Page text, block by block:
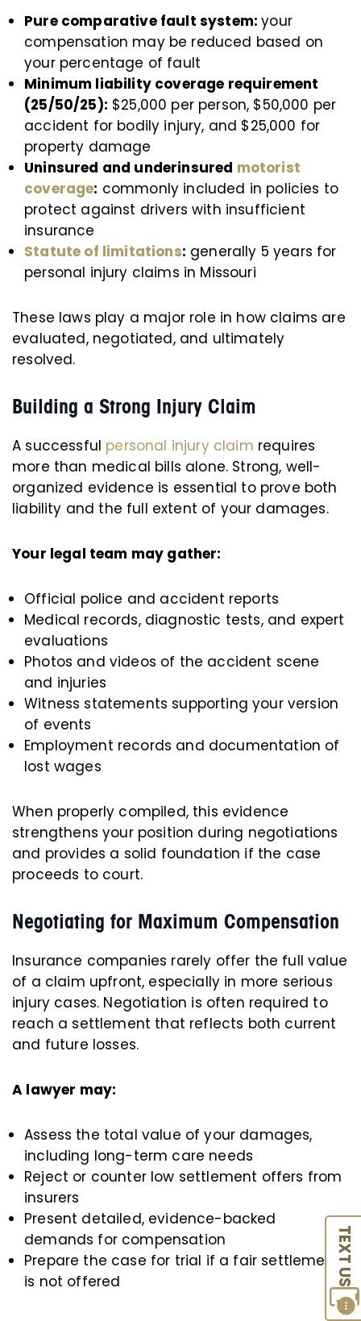
TEXT US
Pure comparative fault system:your
compensation may be reduced based on
your percentage of fault
Minimum liability coverage requirement
(25/50/25): $25,000 per person, $50,000 per
accident for bodily injury, and $25,000 for
property damage
Uninsured and underinsured motorist
coverage: commonly included in policies to
protect against drivers with insufficient
insurance
Statute of limitations: generally 5 years for
personal injury claims in Missouri
These laws play a major role in how claims are
evaluated, negotiated, and ultimately
resolved.
Building a Strong Injury Claim
A successful personal injury claim requires
more than medical bills alone. Strong, well-
organized evidence is essential to prove both
liability and the full extent of your damages.
Your legal team may gather:
Official police and accident reports
Medical records, diagnostic tests, and expert
evaluations
Photos and videos of the accident scene
and injuries
Witness statements supporting your version
of events
Employment records and documentation of
lost wages
When properly compiled, this evidence
strengthens your position during negotiations
and provides a solid foundation if the case
proceeds to court.
Negotiating for Maximum Compensation
Insurance companies rarely offer the full value
of a claim upfront, especially in more serious
injury cases. Negotiation is often required to
reach a settlement that reflects both current
and future losses.
A lawyer may:
Assess the total value of your damages,
including long-term care needs
Reject or counter low settlement offers from
insurers
Present detailed, evidence-backed
demands for compensation
Prepare the case for trial if a fair settlement
is not offered